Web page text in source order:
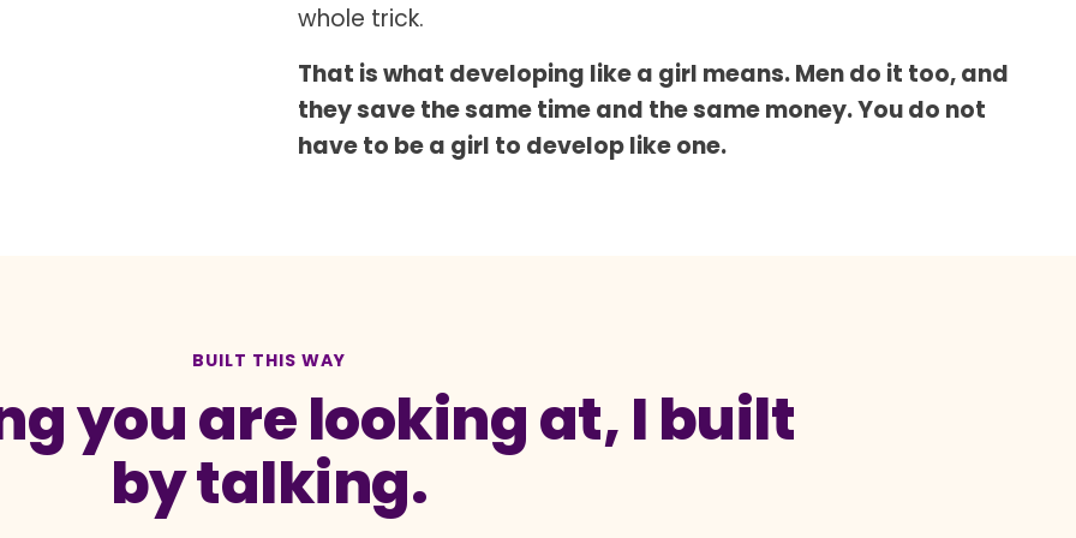
whole trick.
That is what developing like a girl means. Men do it too, and
they save the same time and the same money. You do not
have to be a girl to develop like one.
BUILT THIS WAY
you are looking at, I built
by talking.